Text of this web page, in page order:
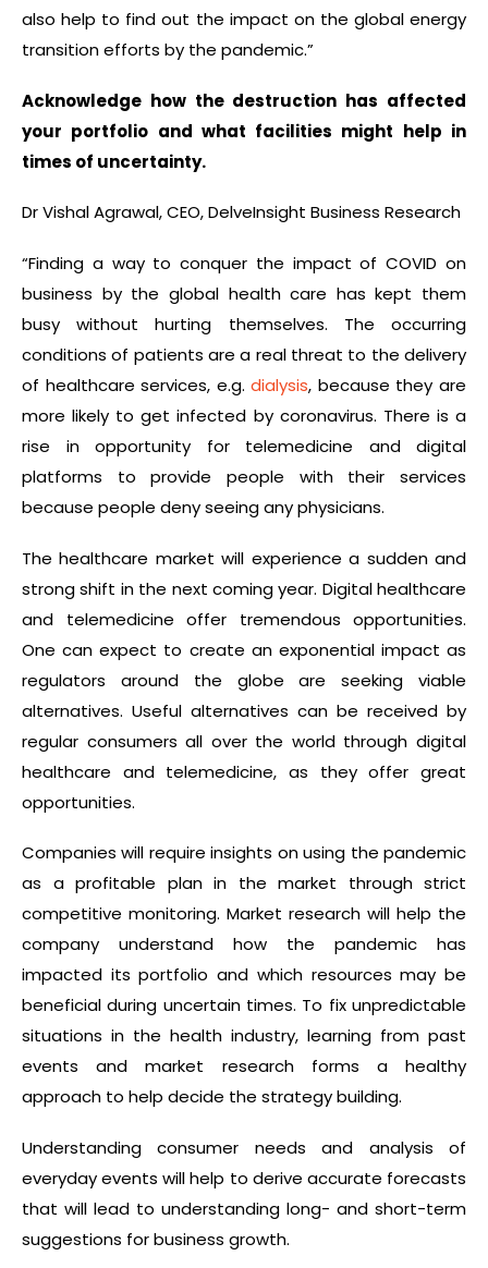
also help to find out the impact on the global energy
transition efforts by the pandemic.”
Acknowledge how the destruction has affected
your portfolio and what facilities might help in
times of uncertainty.
Dr Vishal Agrawal, CEO, DelveInsight Business Research
“Finding a way to conquer the impact of COVID on
business by the global health care has kept them
busy without hurting themselves. The occurring
conditions of patients are a real threat to the delivery
of healthcare services, e.g.dialysis, because they are
more likely to get infected by coronavirus. There is a
rise in opportunity for telemedicine and digital
platforms to provide people with their services
because people deny seeing any physicians.
The healthcare market will experience a sudden and
strong shift in the next coming year. Digital healthcare
and telemedicine offer tremendous opportunities.
One can expect to create an exponential impact as
regulators around the globe are seeking viable
alternatives. Useful alternatives can be received by
regular consumers all over the world through digital
healthcare and telemedicine, as they offer great
opportunities.
Companies will require insights on using the pandemic
as a profitable plan in the market through strict
competitive monitoring. Market research will help the
company understand how the pandemic has
impacted its portfolio and which resources may be
beneficial during uncertain times. To fix unpredictable
situations in the health industry, learning from past
events and market research forms a healthy
approach to help decide the strategy building.
Understanding consumer needs and analysis of
everyday events will help to derive accurate forecasts
that will lead to understanding long- and short-term
suggestions for business growth.